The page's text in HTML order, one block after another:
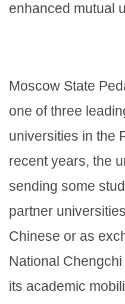
enhanced mutual
Moscow State
one of three
universities in the
recent years, the
sending some
partner
Chinese or as
National
its academic